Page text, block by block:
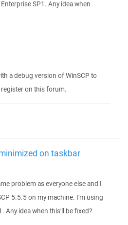
SP1. Any idea when
a debug version of WinSCP to
on this forum.
on taskbar
problem as everyone else and I
5.5.5 on my machine. I'm using
Any idea when this'll be fixed?